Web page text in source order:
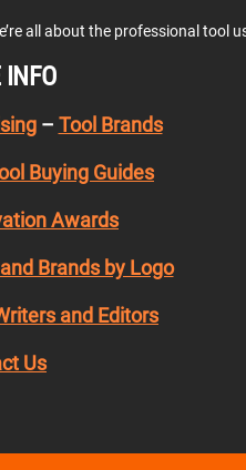
all about the professional tool
INFO
– Tool Brands
Buying Guides
Awards
Brands by Logo
and Editors
Us